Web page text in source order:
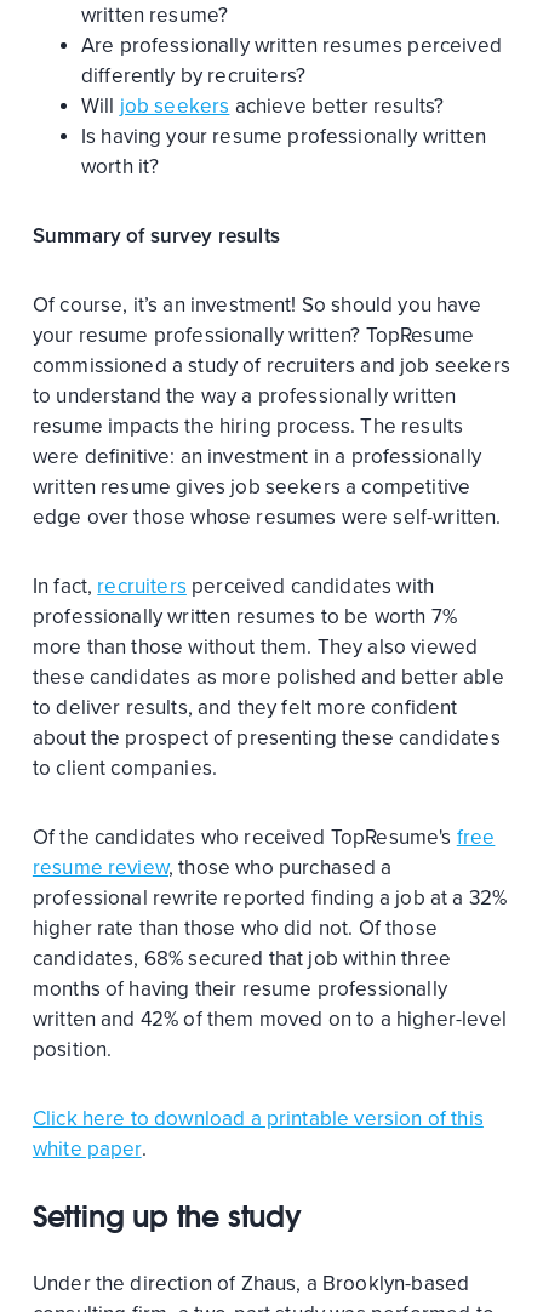
written resume?
Are professionally written resumes perceived
differently by recruiters?
Will job seekers achieve better results?
Is having your resume professionally written
worth it?
Summary of survey results
Of course, it’s an investment! So should you have
your resume professionally written? TopResume
commissioned a study of recruiters and job seekers
to understand the way a professionally written
resume impacts the hiring process. The results
were definitive: an investment in a professionally
written resume gives job seekers a competitive
edge over those whose resumes were self-written.
In fact, recruiters perceived candidates with
professionally written resumes to be worth 7%
more than those without them. They also viewed
these candidates as more polished and better able
to deliver results, and they felt more confident
about the prospect of presenting these candidates
to client companies.
Of the candidates who received TopResume's free
resume review, those who purchased a
professional rewrite reported finding a job at a 32%
higher rate than those who did not. Of those
candidates, 68% secured that job within three
months of having their resume professionally
written and 42% of them moved on to a higher-level
position.
Click here to download a printable version of this
white paper.
Setting up the study
Under the direction of Zhaus, a Brooklyn-based